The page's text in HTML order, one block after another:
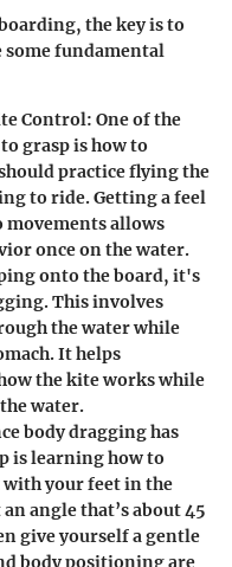
the key is to
fundamental
Control: One of the
grasp is how to
practice flying the
to ride. Getting a feel
movements allows
once on the water.
onto the board, it's
This involves
the water while
It helps
the kite works while
water.
body dragging has
is learning how to
with your feet in the
angle that’s about 45
give yourself a gentle
body positioning are